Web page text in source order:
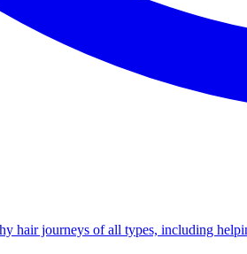
hair journeys of all types, including